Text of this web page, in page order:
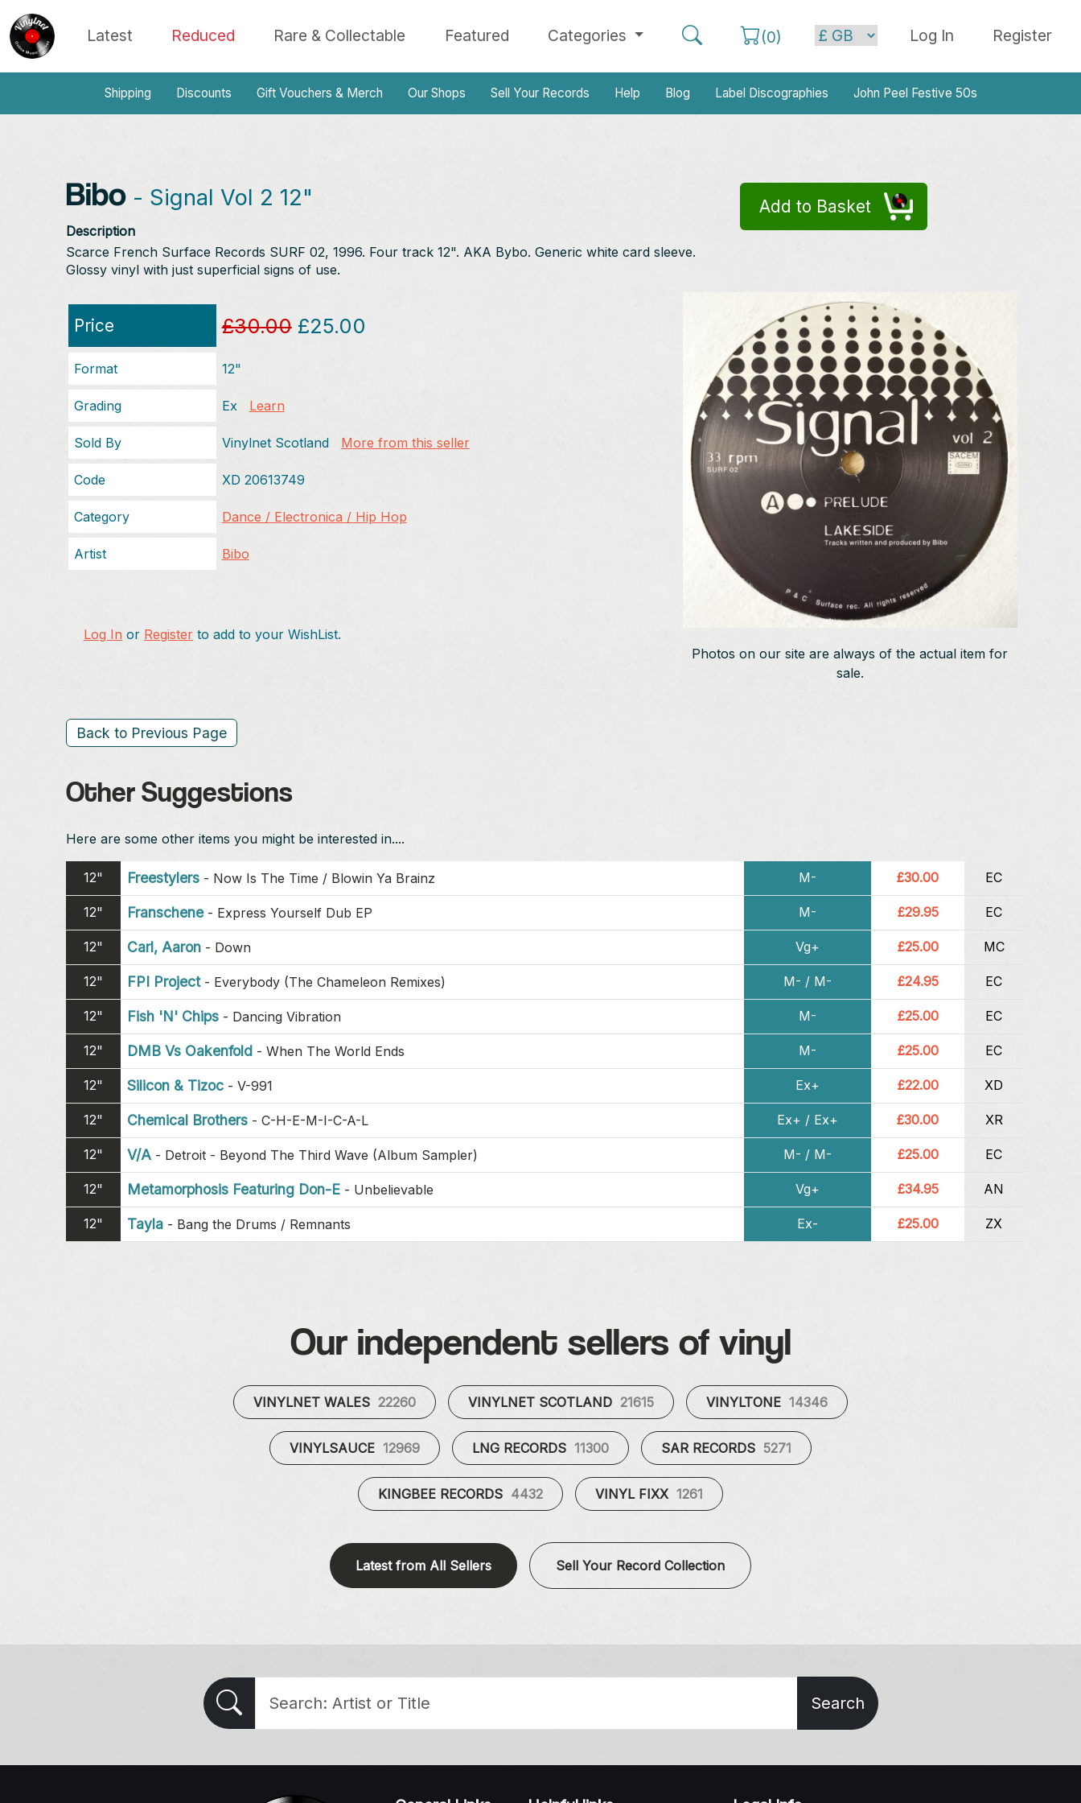
Latest Reduced Rare & Collectable Featured Categories (0) Log In Register
Shipping Discounts Gift Vouchers & Merch Our Shops Sell Your Records Help Blog Label Discographies John Peel Festive 50s
Bibo - Signal Vol 2 12"
Description
Scarce French Surface Records SURF 02, 1996. Four track 12". AKA Bybo. Generic white card sleeve.
Glossy vinyl with just superficial signs of use.
Add to Basket
Price £30.00£25.00
Format 12"
Grading Ex Learn
Sold By Vinylnet Scotland More from this seller
Code XD 20613749
Category Dance / Electronica / Hip Hop
Artist Bibo
Log In or Register to add to your WishList.
Photos on our site are always of the actual item for
sale.
Back to Previous Page
Other Suggestions
Here are some other items you might be interested in....
12" Freestylers - Now Is The Time / Blowin Ya Brainz M- £30.00 EC
12" Franschene- Express Yourself Dub EP M- £29.95 EC
12" Carl, Aaron - Down Vg+ £25.00 MC
12" FPI Project- Everybody (The Chameleon Remixes) M- / M- £24.95 EC
12" Fish 'N' Chips - Dancing Vibration M- £25.00 EC
12" DMB Vs Oakenfold - When The World Ends M- £25.00 EC
12" Silicon & Tizoc - V-991 Ex+ £22.00 XD
12" Chemical Brothers - C-H-E-M-I-C-A-L Ex+ / Ex+ £30.00 XR
12" V/A - Detroit - Beyond The Third Wave (Album Sampler) M- / M- £25.00 EC
12" Metamorphosis Featuring Don-E - Unbelievable Vg+ £34.95 AN
12" Tayla - Bang the Drums / Remnants Ex- £25.00 ZX
Our independent sellers of vinyl
VINYLNET WALES 22260 VINYLNET SCOTLAND 21615 VINYLTONE 14346
VINYLSAUCE 12969 LNG RECORDS 11300 SAR RECORDS 5271
KINGBEE RECORDS 4432 VINYL FIXX 1261
Latest from All Sellers Sell Your Record Collection
Search